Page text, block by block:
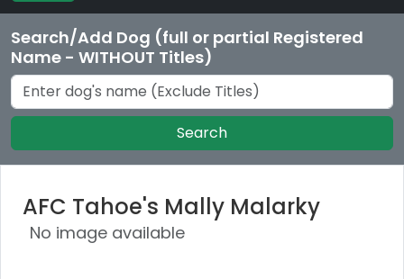
Search/Add Dog (full or partial Registered
Name - WITHOUT Titles)
Search
AFC Tahoe's Mally Malarky
No image available